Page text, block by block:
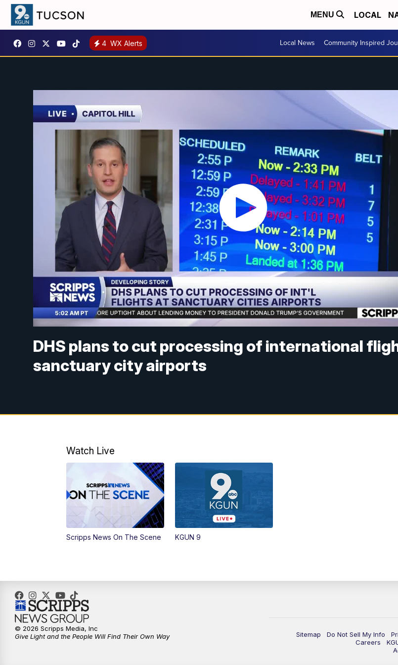
MENU LOCAL
4 WX Alerts Local News Community Inspired
DHS plans to cut processing of international
sanctuary city airports
Watch Live
Scripps News On The Scene KGUN 9
Sitemap Do Not Sell My Info
Careers
© 2026 Scripps Media, Inc
Give Light and the People Will Find Their Own Way